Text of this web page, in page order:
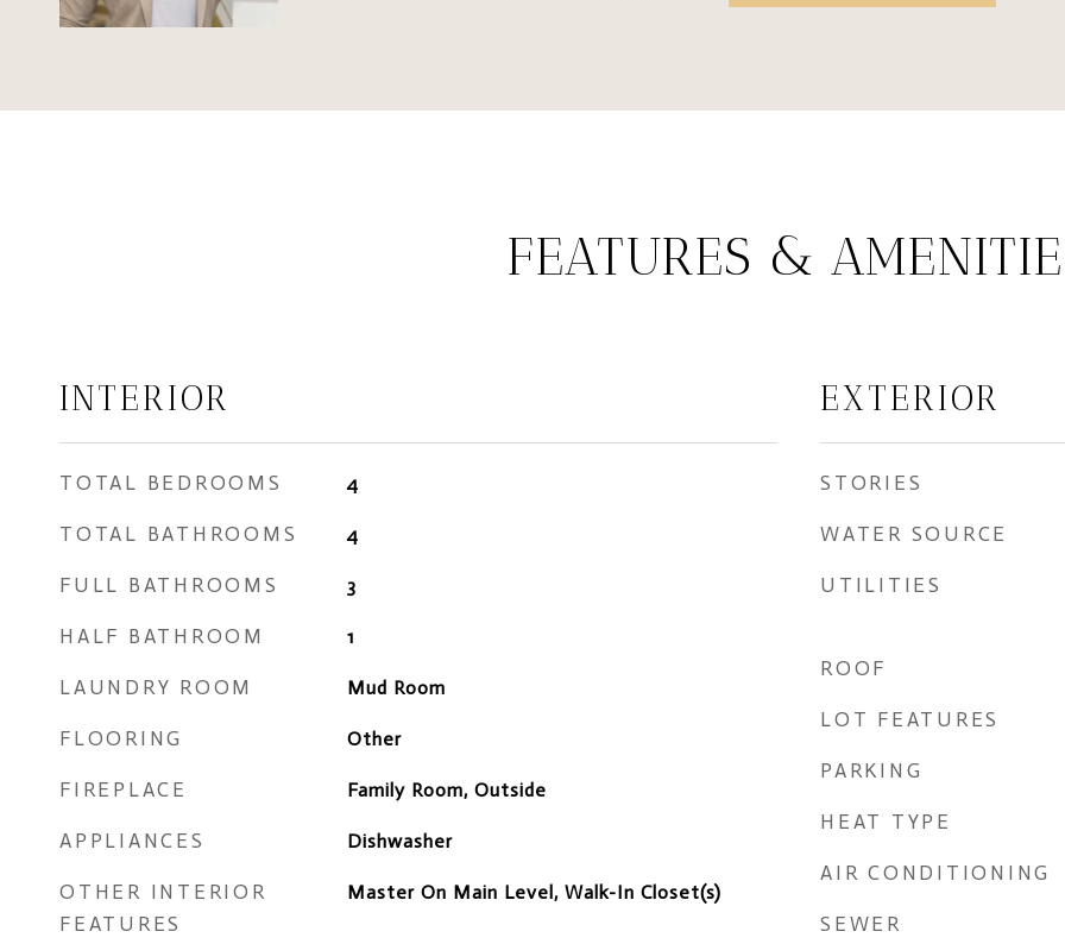
FEATURES &
INTERIOR
TOTAL BEDROOMS 4
TOTAL BATHROOMS 4
FULL BATHROOMS 3
HALF BATHROOM 1
LAUNDRY ROOM Mud Room
FLOORING Other
FIREPLACE Family Room, Outside
APPLIANCES Dishwasher
OTHER INTERIOR
FEATURES
Master On Main Level, Walk-In Closet(s)
EXTERIOR
STORIES
WATER SOURCE
UTILITIES
ROOF
LOT FEATURES
PARKING
HEAT TYPE
AIR CONDITIONING
SEWER